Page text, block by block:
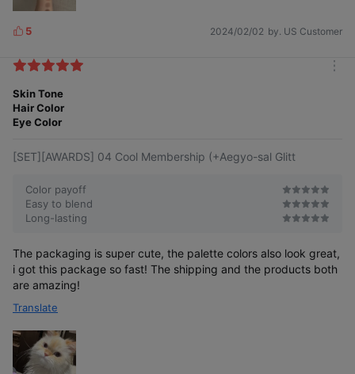
L
k
s
5 2024/02/02 by. US Customer
Skin Tone
Hair Color
Eye Color
[SET][AWARDS] 04 Cool Membership (+Aegyo-sal Glitt
Color payoff
Easy to blend
Long-lasting
The packaging is super cute, the palette colors also look great,
i got this package so fast! The shipping and the products both
are amazing!
Translate